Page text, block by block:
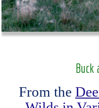
Buck
From the